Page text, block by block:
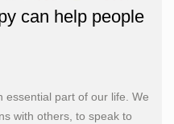
can help people
essential part of our life. We
with others, to speak to